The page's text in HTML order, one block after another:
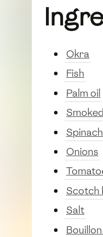
Okra
Fish
Palm oil
Spinach
Onions
Scotch
Salt